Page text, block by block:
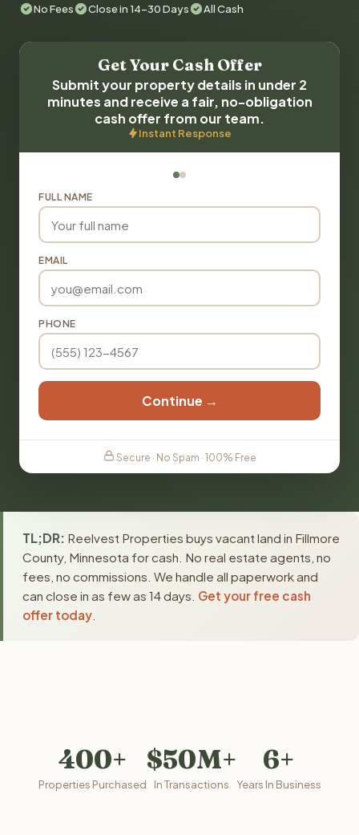
No Fees Close in 14-30 Days All Cash
Get Your Cash Offer
Submit your property details in under 2
minutes and receive a fair, no-obligation
cash offer from our team.
Instant Response
FULL NAME
EMAIL
PHONE
Continue →
Secure · No Spam · 100% Free
TL;DR: Reelvest Properties buys vacant land in Fillmore
County, Minnesota for cash. No real estate agents, no
fees, no commissions. We handle all paperwork and
can close in as few as 14 days. Get your free cash
offer today
400+
Properties Purchased
$50M+
In Transactions
6+
Years In Business